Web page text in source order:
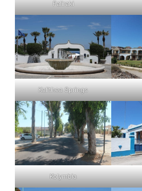
Faliraki
Kalithea Springs
Kolymbia